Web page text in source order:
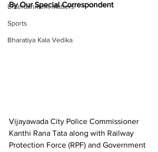
Entertainment Matters
Sports
Bharatiya Kala Vedika
By Our Special Correspondent
Vijayawada City Police Commissioner
Kanthi Rana Tata along with Railway
Protection Force (RPF) and Government